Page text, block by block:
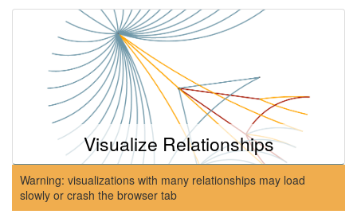
Visualize Relationships
Warning: visualizations with many relationships may load
slowly or crash the browser tab